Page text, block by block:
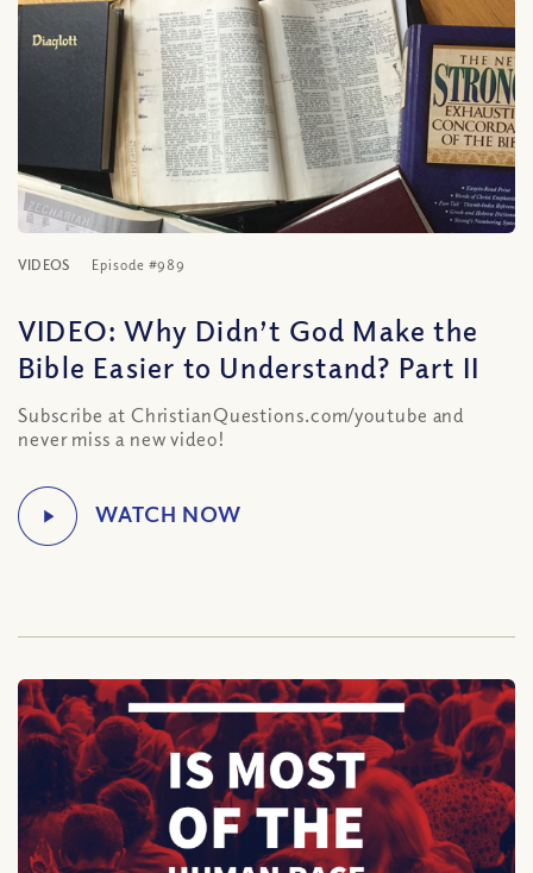
VIDEOS Episode #989
VIDEO: Why Didn’t God Make the
Bible Easier to Understand? Part II
Subscribe at ChristianQuestions.com/youtube and
never miss a new video!